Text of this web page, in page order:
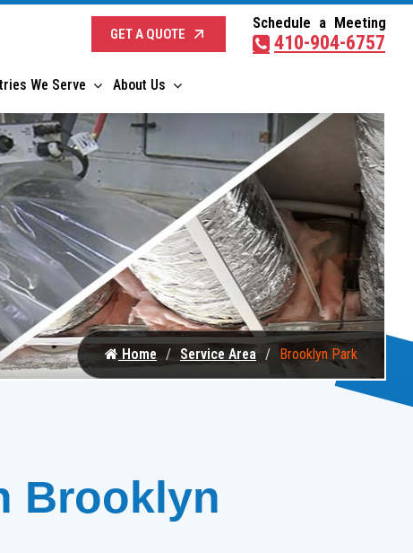
We Serve About Us
GET A QUOTE
Schedule a Meeting
410-904-6757
Home Service Area Brooklyn Park
Brooklyn